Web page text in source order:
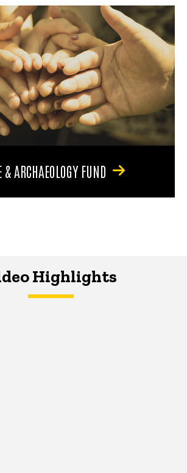
& ARCHAEOLOGY FUND
Highlights